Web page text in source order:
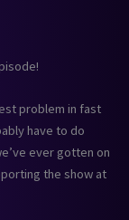
problem in fast
have to do
ever gotten on
the show at